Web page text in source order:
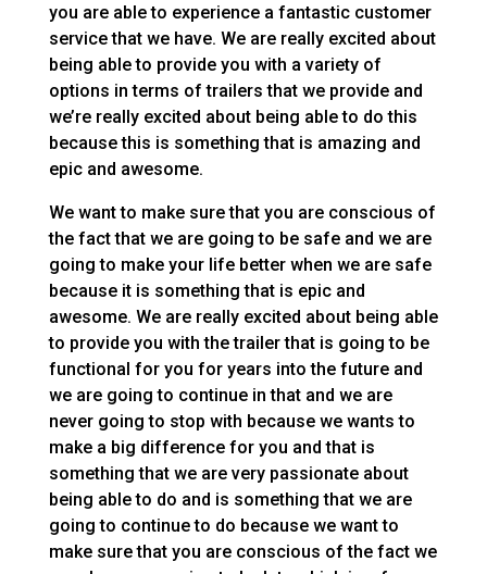
you are able to experience a fantastic customer
service that we have. We are really excited about
being able to provide you with a variety of
options in terms of trailers that we provide and
we’re really excited about being able to do this
because this is something that is amazing and
epic and awesome.
We want to make sure that you are conscious of
the fact that we are going to be safe and we are
going to make your life better when we are safe
because it is something that is epic and
awesome. We are really excited about being able
to provide you with the trailer that is going to be
functional for you for years into the future and
we are going to continue in that and we are
never going to stop with because we wants to
make a big difference for you and that is
something that we are very passionate about
being able to do and is something that we are
going to continue to do because we want to
make sure that you are conscious of the fact we